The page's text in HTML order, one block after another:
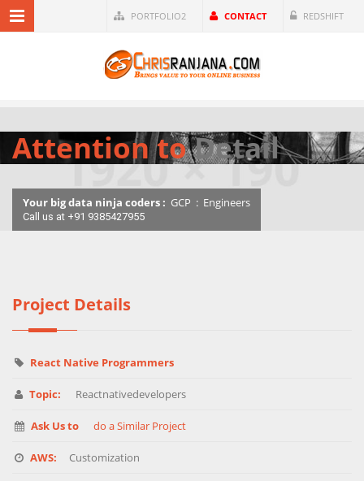
PORTFOLIO2 CONTACT REDSHIFT
Attention toDetail
Your big data ninja coders : GCP : Engineers
Call us at +91 9385427955
Project Details
React Native Programmers
Topic: Reactnativedevelopers
Ask Us to do a Similar Project
AWS: Customization